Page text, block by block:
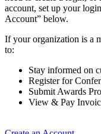
account, set up your
Account” below.
If your organization is a
to:
Stay informed on
Register for
Submit Awards
View & Pay